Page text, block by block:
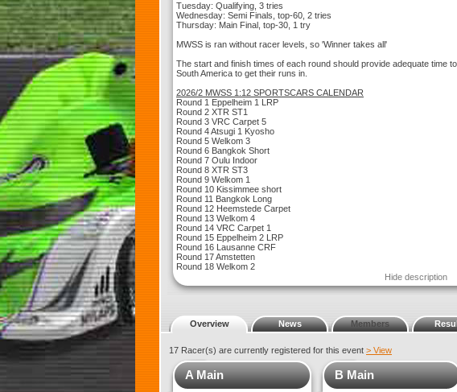
Tuesday: Qualifying, 3 tries
Wednesday: Semi Finals, top-60, 2 tries
Thursday: Main Final, top-30, 1 try
MWSS is ran without racer levels, so 'Winner takes all'
The start and finish times of each round should provide adequate time
South America to get their runs in.
2026/2 MWSS 1:12 SPORTSCARS CALENDAR
Round 1 Eppelheim 1 LRP
Round 2 XTR ST1
Round 3 VRC Carpet 5
Round 4 Atsugi 1 Kyosho
Round 5 Welkom 3
Round 6 Bangkok Short
Round 7 Oulu Indoor
Round 8 XTR ST3
Round 9 Welkom 1
Round 10 Kissimmee short
Round 11 Bangkok Long
Round 12 Heemstede Carpet
Round 13 Welkom 4
Round 14 VRC Carpet 1
Round 15 Eppelheim 2 LRP
Round 16 Lausanne CRF
Round 17 Amstetten
Round 18 Welkom 2
Hide description
Overview News Members
17 Racer(s) are currently registered for this event > View
A Main
B Main